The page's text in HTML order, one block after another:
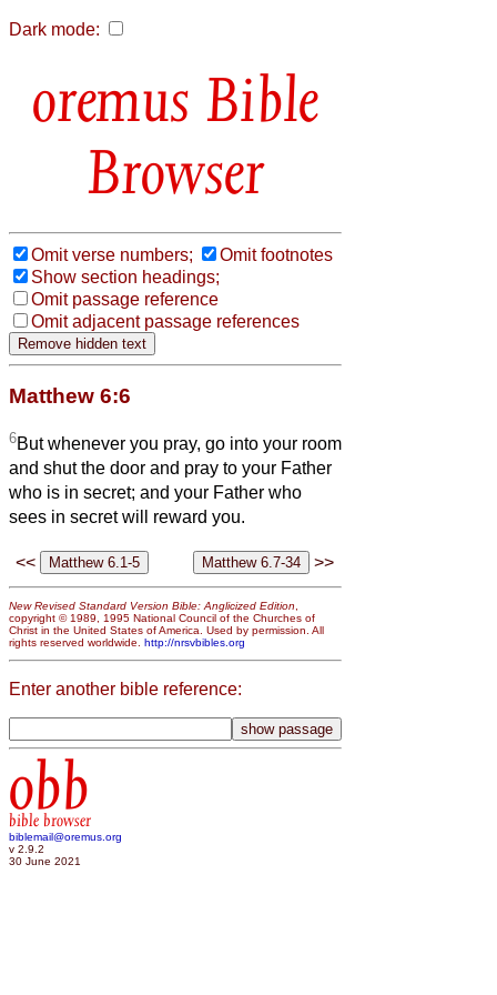
Dark mode:
Bible
Browser
Omit verse numbers;
Omit footnotes
Show section headings;
Omit passage reference
Omit adjacent passage references
Matthew 6:6
6But whenever you pray, go into your room
and shut the door and pray to your Father
who is in secret; and your Father who
sees in secret will reward you.
<< >>
New Revised Standard Version Bible: Anglicized Edition
copyright © 1989, 1995 National Council of the Churches of
Christ in the United States of America. Used by permission. All
rights reserved worldwide. http://nrsvbibles.org
Enter another bible reference:
obb
bible browser
biblemail@oremus.org
v 2.9.2
30 June 2021